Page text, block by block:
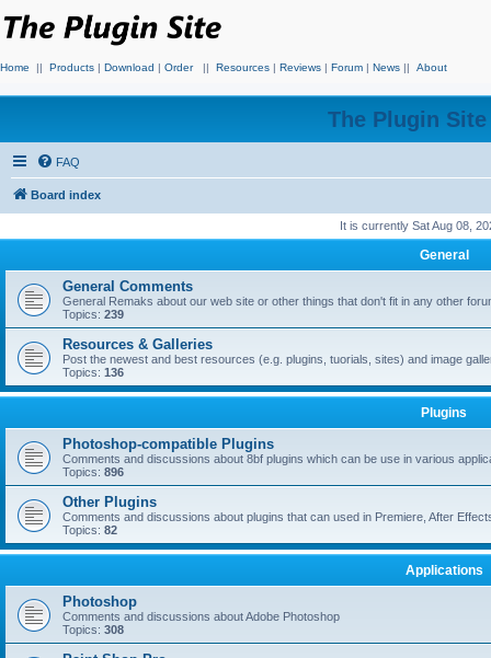
Home || Products | Download | Order || Resources | Reviews | Forum | News || About
The Plugin
FAQ
Board index
It is currently Sat Aug 08,
General
General Comments
General Remaks about our web site or other things that don't fit in any other
Topics: 239
Resources & Galleries
Post the newest and best resources (e.g. plugins, tuorials, sites) and image
Topics: 136
Plugins
Photoshop-compatible Plugins
Comments and discussions about 8bf plugins which can be use in various
Topics: 896
Other Plugins
Comments and discussions about plugins that can used in Premiere, After
Topics: 82
Applications
Photoshop
Comments and discussions about Adobe Photoshop
Topics: 308